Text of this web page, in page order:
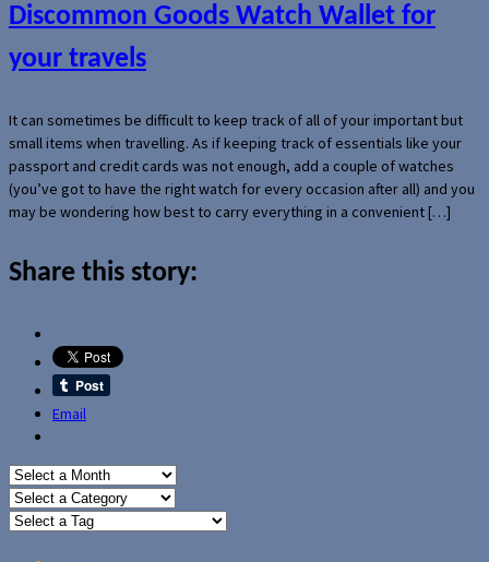
Discommon Goods Watch Wallet for
your travels
It can sometimes be difficult to keep track of all of your important but
small items when travelling. As if keeping track of essentials like your
passport and credit cards was not enough, add a couple of watches
(you’ve got to have the right watch for every occasion after all) and you
may be wondering how best to carry everything in a convenient […]
Share this story:
Email